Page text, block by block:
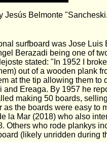
Jesús Belmonte
surfboard was Jose
Berazadi being one of
stated: "In 1952 I
out of a wooden plank
at the tip allowing them
Ereaga. By 1957 he
making 50 boards,
the boards were easy
la Mar (2018) who also
Others who rode plankys
(likely unridden during